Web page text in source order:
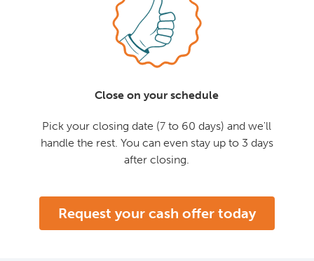
Close on your schedule
Pick your closing date (7 to 60 days) and we'll
handle the rest. You can even stay up to 3 days
after closing.
Request your cash offer today